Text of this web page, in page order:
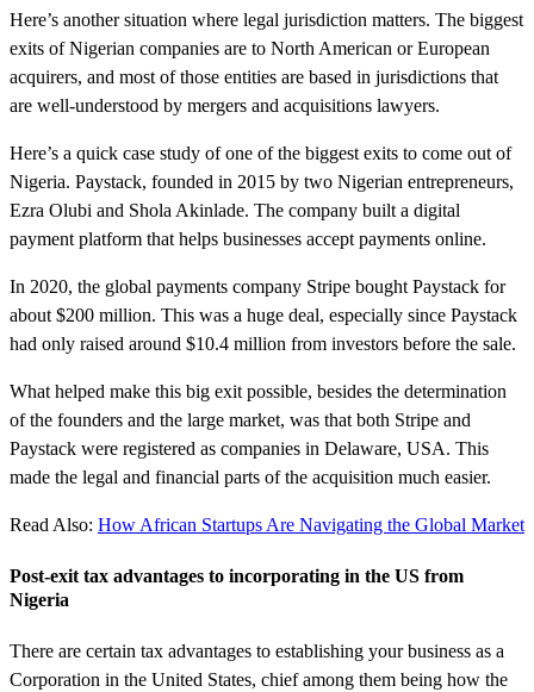
Here’s another situation where legal jurisdiction matters. The biggest
exits of Nigerian companies are to North American or European
acquirers, and most of those entities are based in jurisdictions that
are well-understood by mergers and acquisitions lawyers.
Here’s a quick case study of one of the biggest exits to come out of
Nigeria. Paystack, founded in 2015 by two Nigerian entrepreneurs,
Ezra Olubi and Shola Akinlade. The company built a digital
payment platform that helps businesses accept payments online.
In 2020, the global payments company Stripe bought Paystack for
about $200 million. This was a huge deal, especially since Paystack
had only raised around $10.4 million from investors before the sale.
What helped make this big exit possible, besides the determination
of the founders and the large market, was that both Stripe and
Paystack were registered as companies in Delaware, USA. This
made the legal and financial parts of the acquisition much easier.
Read Also: How African Startups Are Navigating the Global Market
Post-exit tax advantages to incorporating in the US from
Nigeria
There are certain tax advantages to establishing your business as a
Corporation in the United States, chief among them being how the